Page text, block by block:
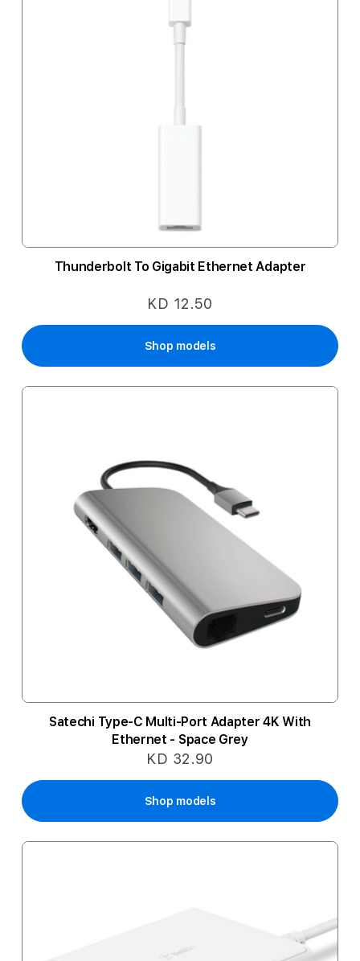
Thunderbolt To Gigabit Ethernet Adapter
KD 12.50
Shop models
Satechi Type-C Multi-Port Adapter 4K With
Ethernet - Space Grey
KD 32.90
Shop models